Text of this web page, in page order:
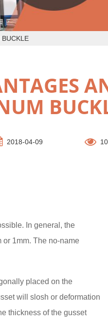
BUCKLE
2018-04-09
In general, the
or 1mm. The no-name
placed on the
will slosh or deformation
thickness of the gusset